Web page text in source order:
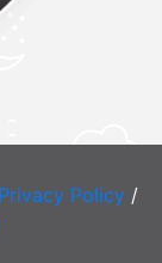
Privacy Policy/